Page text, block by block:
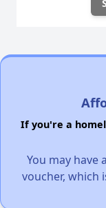
If you're a
You may have
voucher, which